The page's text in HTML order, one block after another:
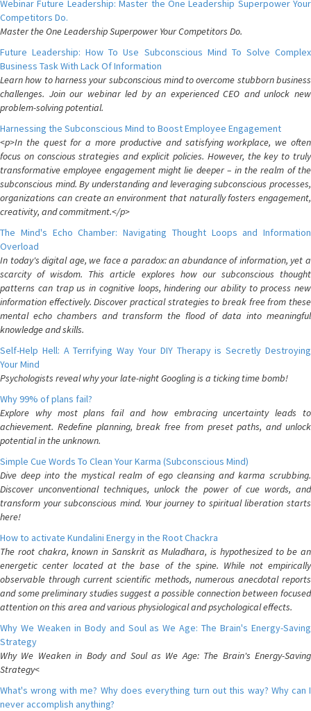
Webinar Future Leadership: Master the One Leadership Superpower Your
Competitors Do.
Master the One Leadership Superpower Your Competitors Do.
Future Leadership: How To Use Subconscious Mind To Solve Complex
Business Task With Lack Of Information
Learn how to harness your subconscious mind to overcome stubborn business
challenges. Join our webinar led by an experienced CEO and unlock new
problem-solving potential.
Harnessing the Subconscious Mind to Boost Employee Engagement
<p>In the quest for a more productive and satisfying workplace, we often
focus on conscious strategies and explicit policies. However, the key to truly
transformative employee engagement might lie deeper – in the realm of the
subconscious mind. By understanding and leveraging subconscious processes,
organizations can create an environment that naturally fosters engagement,
creativity, and commitment.</p>
The Mind's Echo Chamber: Navigating Thought Loops and Information
Overload
In today's digital age, we face a paradox: an abundance of information, yet a
scarcity of wisdom. This article explores how our subconscious thought
patterns can trap us in cognitive loops, hindering our ability to process new
information effectively. Discover practical strategies to break free from these
mental echo chambers and transform the flood of data into meaningful
knowledge and skills.
Self-Help Hell: A Terrifying Way Your DIY Therapy is Secretly Destroying
Your Mind
Psychologists reveal why your late-night Googling is a ticking time bomb!
Why 99% of plans fail?
Explore why most plans fail and how embracing uncertainty leads to
achievement. Redefine planning, break free from preset paths, and unlock
potential in the unknown.
Simple Cue Words To Clean Your Karma (Subconscious Mind)
Dive deep into the mystical realm of ego cleansing and karma scrubbing.
Discover unconventional techniques, unlock the power of cue words, and
transform your subconscious mind. Your journey to spiritual liberation starts
here!
How to activate Kundalini Energy in the Root Chackra
The root chakra, known in Sanskrit as Muladhara, is hypothesized to be an
energetic center located at the base of the spine. While not empirically
observable through current scientific methods, numerous anecdotal reports
and some preliminary studies suggest a possible connection between focused
attention on this area and various physiological and psychological effects.
Why We Weaken in Body and Soul as We Age: The Brain's Energy-Saving
Strategy
Why We Weaken in Body and Soul as We Age: The Brain's Energy-Saving
Strategy<
What's wrong with me? Why does everything turn out this way? Why can I
never accomplish anything?